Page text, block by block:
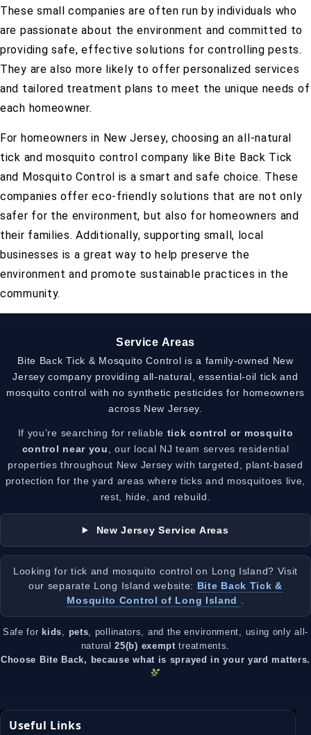
These small companies are often run by individuals who
are passionate about the environment and committed to
providing safe, effective solutions for controlling pests.
They are also more likely to offer personalized services
and tailored treatment plans to meet the unique needs of
each homeowner.
For homeowners in New Jersey, choosing an all-natural
tick and mosquito control company like Bite Back Tick
and Mosquito Control is a smart and safe choice. These
companies offer eco-friendly solutions that are not only
safer for the environment, but also for homeowners and
their families. Additionally, supporting small, local
businesses is a great way to help preserve the
environment and promote sustainable practices in the
community.
Service Areas
Bite Back Tick & Mosquito Control is a family-owned New
Jersey company providing all-natural, essential-oil tick and
mosquito control with no synthetic pesticides for homeowners
across New Jersey.
If you’re searching for reliable tick control or mosquito
control near you
, our local NJ team serves residential
properties throughout New Jersey with targeted, plant-based
protection for the yard areas where ticks and mosquitoes live,
rest, hide, and rebuild.
New Jersey Service Areas
Looking for tick and mosquito control on Long Island? Visit
our separate Long Island website:
Bite Back Tick &
Mosquito Control of Long Island
Safe for kids pets , pollinators, and the environment, using only all-
natural25(b) exempt treatments.
Choose Bite Back, because what is sprayed in your yard matters.
Useful Links